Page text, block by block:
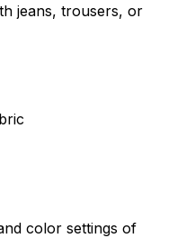
jeans, trousers, or
color settings of